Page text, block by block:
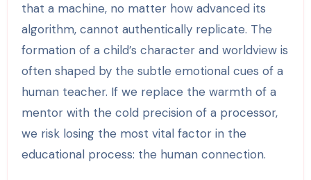
that a machine, no matter how advanced its
algorithm, cannot authentically replicate. The
formation of a child’s character and worldview is
often shaped by the subtle emotional cues of a
human teacher. If we replace the warmth of a
mentor with the cold precision of a processor,
we risk losing the most vital factor in the
educational process: the human connection.